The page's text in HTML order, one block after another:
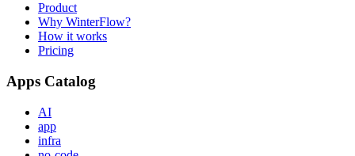
Product
Why WinterFlow?
How it works
Pricing
Apps Catalog
AI
app
infra